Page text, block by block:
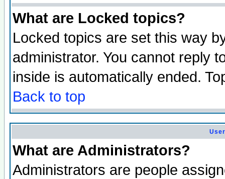
What are Locked topics?
Locked topics are set this way
administrator. You cannot reply
inside is automatically ended.
Back to top
What are Administrators?
Administrators are people